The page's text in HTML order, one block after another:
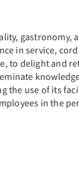
gastronomy,
in service,
to delight and
the use of its
in the